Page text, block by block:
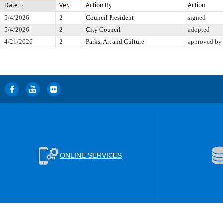
Date Ver. Action By Action
5/4/2026 2 Council President
signed
5/4/2026
2 City Council
adopted
4/21/2026
2 Parks, Art and Culture approved by
ONLINE SERVICES